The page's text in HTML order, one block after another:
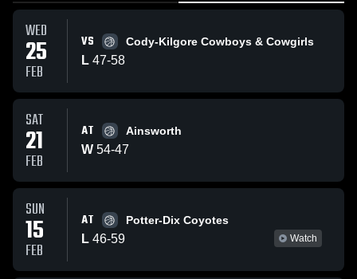
WED
25
FEB
VS Cody-Kilgore Cowboys & Cowgirls
L 47-58
SAT
21
FEB
AT Ainsworth
W 54-47
SUN
15
FEB
AT Potter-Dix Coyotes
L 46-59 Watch